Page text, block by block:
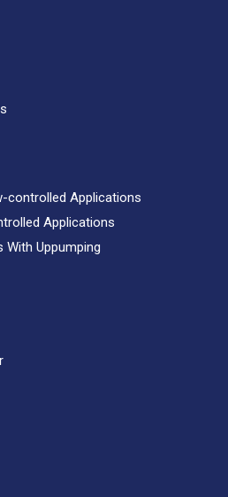
controlled Applications
Applications
With Uppumping